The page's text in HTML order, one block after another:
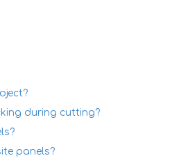
during cutting?
panels?